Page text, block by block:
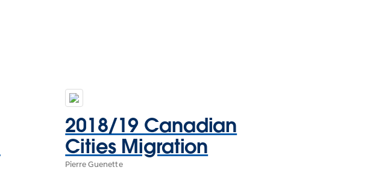
2018/19 Canadian
Cities Migration
Pierre Guenette